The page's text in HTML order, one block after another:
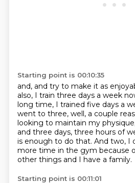
Starting point is 00:10:35
and, and try to make it as
also, I train three days a week
long time, I trained five days a
went to three, well, a couple
looking to maintain my
and three days, three hours of
is enough to do that. And two, I
more time in the gym because
other things and I have a family.
Starting point is 00:11:01